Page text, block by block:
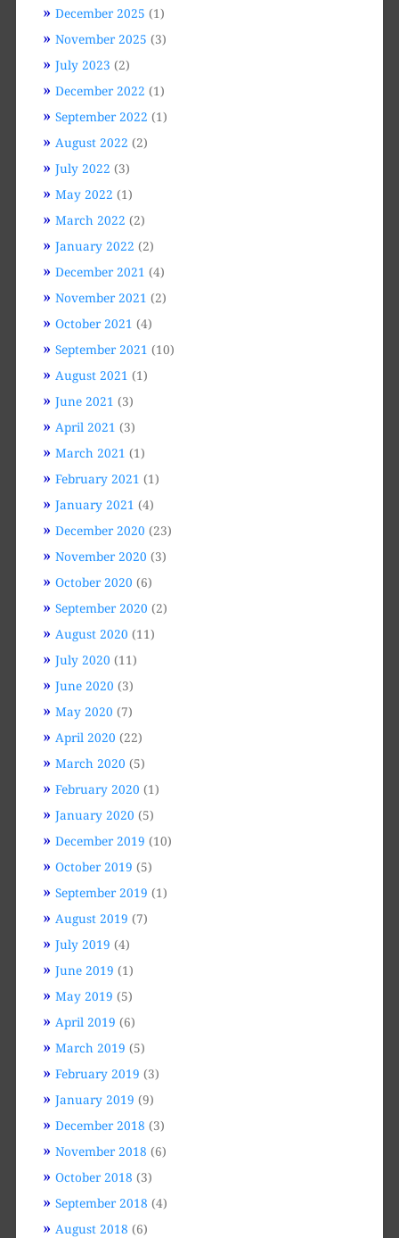
December 2025 (1)
November 2025 (3)
July 2023 (2)
December 2022 (1)
September 2022 (1)
August 2022 (2)
July 2022 (3)
May 2022 (1)
March 2022 (2)
January 2022 (2)
December 2021 (4)
November 2021 (2)
October 2021 (4)
September 2021 (10)
August 2021 (1)
June 2021 (3)
April 2021 (3)
March 2021 (1)
February 2021 (1)
January 2021 (4)
December 2020 (23)
November 2020 (3)
October 2020 (6)
September 2020 (2)
August 2020 (11)
July 2020 (11)
June 2020 (3)
May 2020 (7)
April 2020 (22)
March 2020 (5)
February 2020 (1)
January 2020 (5)
December 2019 (10)
October 2019 (5)
September 2019 (1)
August 2019 (7)
July 2019 (4)
June 2019 (1)
May 2019 (5)
April 2019 (6)
March 2019 (5)
February 2019 (3)
January 2019 (9)
December 2018 (3)
November 2018 (6)
October 2018 (3)
September 2018 (4)
August 2018 (6)